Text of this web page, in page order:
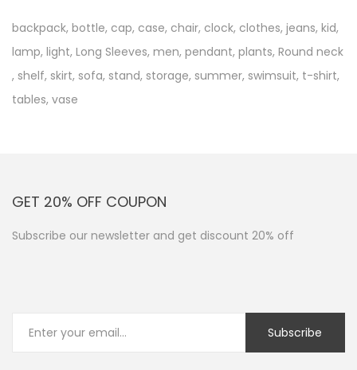
backpack, bottle, cap, case, chair, clock, clothes, jeans, kid,
lamp, light, Long Sleeves, men, pendant, plants, Round neck
, shelf, skirt, sofa, stand, storage, summer, swimsuit, t-shirt,
tables, vase
GET 20% OFF COUPON
Subscribe our newsletter and get discount 20% off